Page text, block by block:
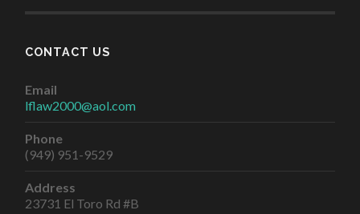
CONTACT US
Email
lflaw2000@aol.com
Phone
(949) 951-9529
Address
23731 El Toro Rd #B